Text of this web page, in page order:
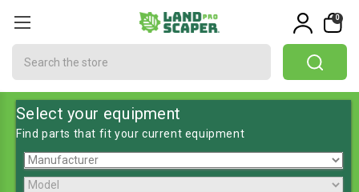
0
Select your equipment
Find parts that fit your current equipment